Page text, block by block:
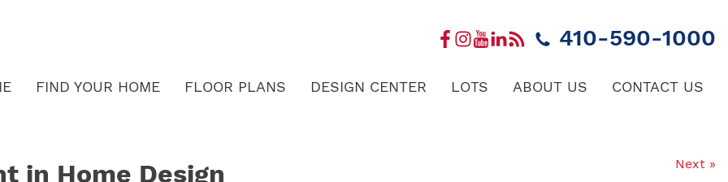
410-590-1000
FIND YOUR HOME FLOOR PLANS DESIGN CENTER LOTS ABOUT US CONTACT US
Next »
in Home Design